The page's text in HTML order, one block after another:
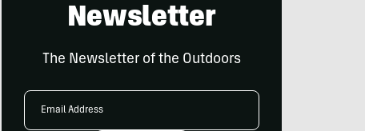
Newsletter
The Newsletter of the Outdoors
Email